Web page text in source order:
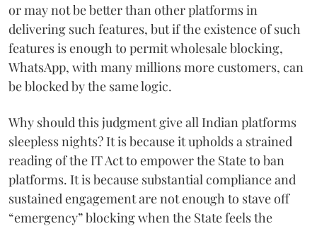
or may not be better than other platforms in
delivering such features, but if the existence of such
features is enough to permit wholesale blocking,
WhatsApp, with many millions more customers, can
be blocked by the same logic.
Why should this judgment give all Indian platforms
sleepless nights? It is because it upholds a strained
reading of the IT Act to empower the State to ban
platforms. It is because substantial compliance and
sustained engagement are not enough to stave off
“emergency” blocking when the State feels the